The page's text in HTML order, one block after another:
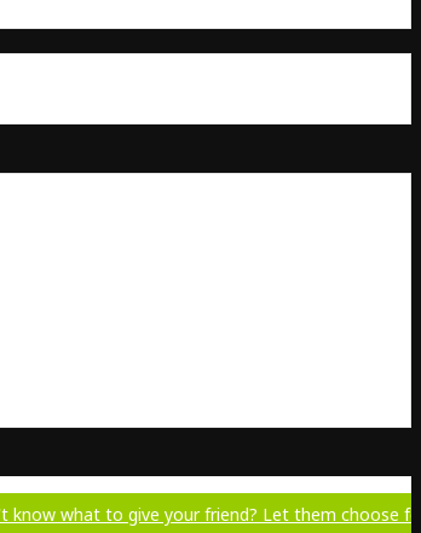
to give your friend? Let them choose for